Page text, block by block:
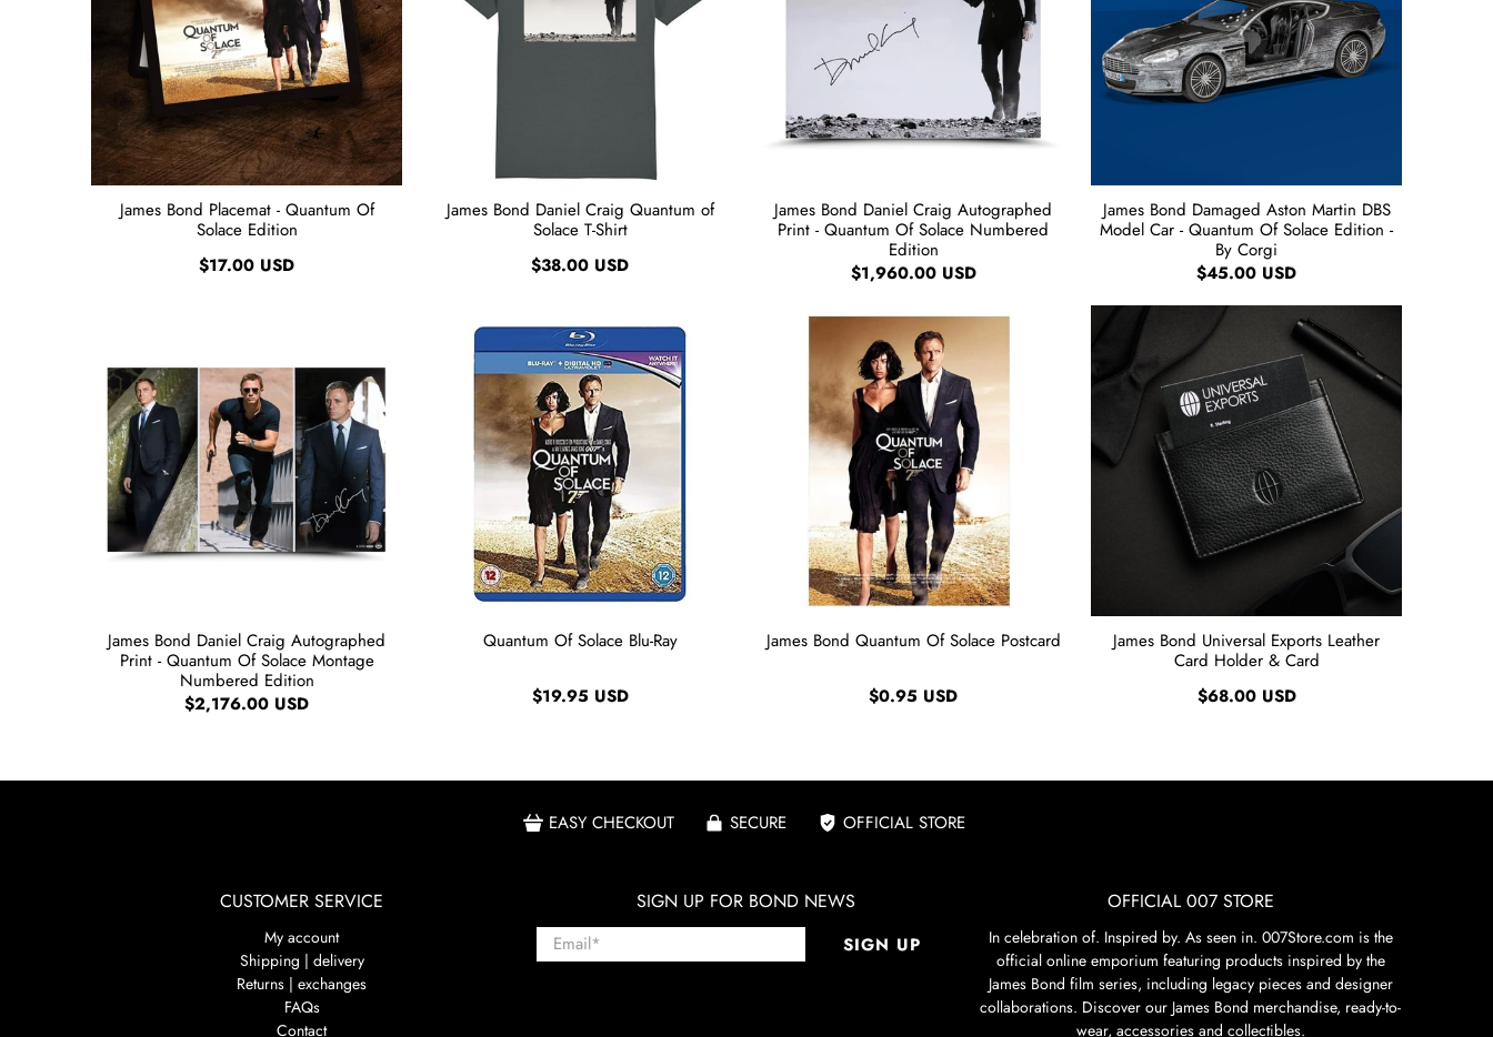
James Bond Placemat - Quantum Of
Solace Edition
$17.00 USD
James Bond Daniel Craig Quantum of
Solace T-Shirt
$38.00 USD
James Bond Daniel Craig Autographed
Print - Quantum Of Solace Numbered
Edition
$1,960.00 USD
James Bond Damaged Aston Martin DBS
Model Car - Quantum Of Solace Edition -
By Corgi
$45.00 USD
James Bond Daniel Craig Autographed
Print - Quantum Of Solace Montage
Numbered Edition
$2,176.00 USD
Quantum Of Solace Blu-Ray
$19.95 USD
James Bond Quantum Of Solace Postcard
$0.95 USD
James Bond Universal Exports Leather
Card Holder & Card
$68.00 USD
EASY CHECKOUT SECURE OFFICIAL STORE
CUSTOMER SERVICE
My account
Shipping | delivery
Returns | exchanges
FAQs
Contact
SIGN UP FOR BOND NEWS
Email* SIGN UP
OFFICIAL 007 STORE
In celebration of. Inspired by. As seen in. 007Store.com is the
official online emporium featuring products inspired by the
James Bond film series, including legacy pieces and designer
collaborations. Discover our James Bond merchandise, ready-to-
wear, accessories and collectibles.